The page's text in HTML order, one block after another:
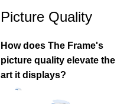
Picture Quality
How does The Frame's
picture quality elevate the
art it displays?